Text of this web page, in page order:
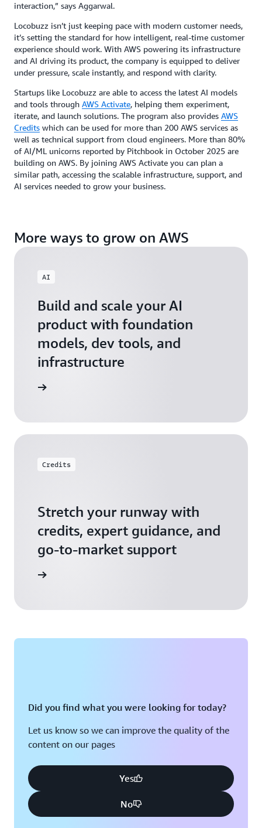
interaction,” says Aggarwal.
Locobuzz isn’t just keeping pace with modern customer needs,
it’s setting the standard for how intelligent, real-time customer
experience should work. With AWS powering its infrastructure
and AI driving its product, the company is equipped to deliver
under pressure, scale instantly, and respond with clarity.
Startups like Locobuzz are able to access the latest AI models
and tools through AWS Activate, helping them experiment,
iterate, and launch solutions. The program also provides AWS
Credits which can be used for more than 200 AWS services as
well as technical support from cloud engineers. More than 80%
of AI/ML unicorns reported by Pitchbook in October 2025 are
building on AWS. By joining AWS Activate you can plan a
similar path, accessing the scalable infrastructure, support, and
AI services needed to grow your business.
More ways to grow on AWS
AI
Build and scale your AI
product with foundation
models, dev tools, and
infrastructure
Credits
Stretch your runway with
credits, expert guidance, and
go-to-market support
Did you find what you were looking for today?
Let us know so we can improve the quality of the
content on our pages
Yes
No